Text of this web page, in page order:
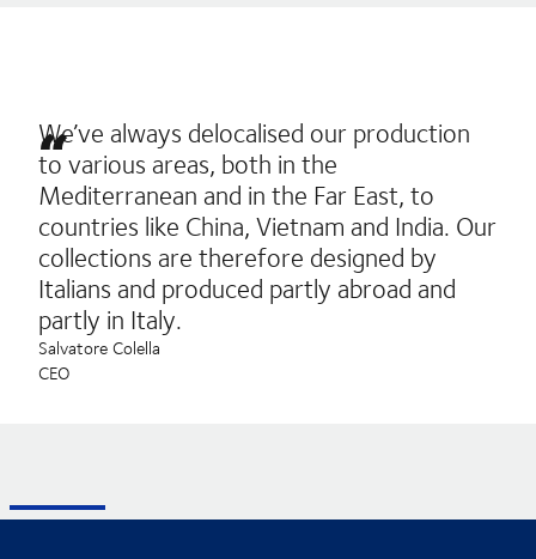
We’ve always delocalised our production
to various areas, both in the
Mediterranean and in the Far East, to
countries like China, Vietnam and India. Our
collections are therefore designed by
Italians and produced partly abroad and
partly in Italy.
Salvatore Colella
CEO